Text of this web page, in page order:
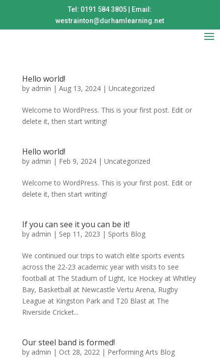
Tel: 0191 584 3805 | Email:
westrainton@durhamlearning.net
Hello world!
by admin | Aug 13, 2024| Uncategorized
Welcome to WordPress. This is your first post. Edit or
delete it, then start writing!
Hello world!
by admin | Feb 9, 2024| Uncategorized
Welcome to WordPress. This is your first post. Edit or
delete it, then start writing!
If you can see it you can be it!
by admin | Sep 11, 2023 | Sports Blog
We continued our trips to watch elite sports events
across the 22-23 academic year with visits to see
football at The Stadium of Light, Ice Hockey at Whitley
Bay, Basketball at Newcastle Vertu Arena, Rugby
League at Kingston Park and T20 Blast at The
Riverside Cricket...
Our steel band is formed!
by admin | Oct 28, 2022| Performing Arts Blog